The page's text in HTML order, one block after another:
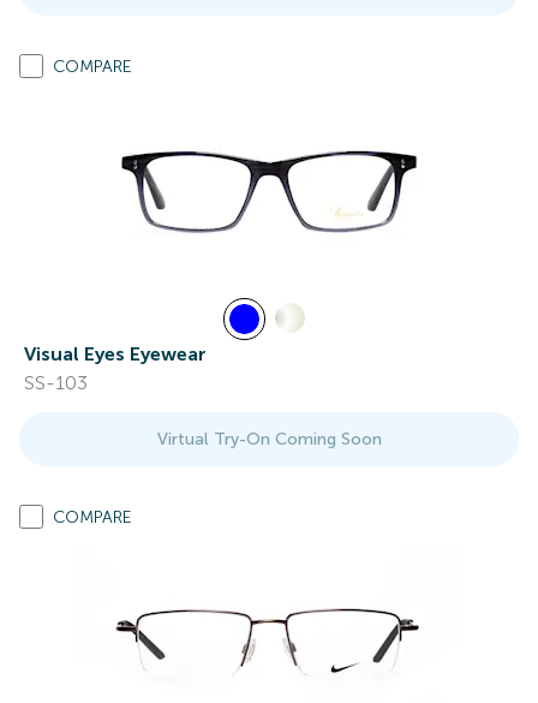
COMPARE
Visual Eyes Eyewear
SS-103
Virtual Try-On Coming Soon
COMPARE